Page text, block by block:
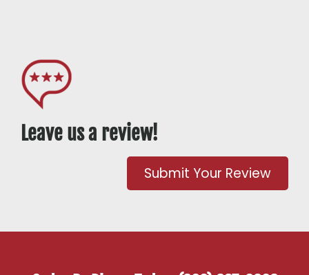
Leave us a review!
Submit Your Review